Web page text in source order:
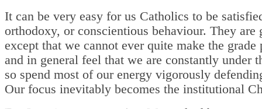
It can be very easy for us Catholics to be
orthodoxy, or conscientious behaviour. They are
except that we cannot ever quite make the grade
and in general feel that we are constantly under
so spend most of our energy vigorously
Our focus inevitably becomes the institutional